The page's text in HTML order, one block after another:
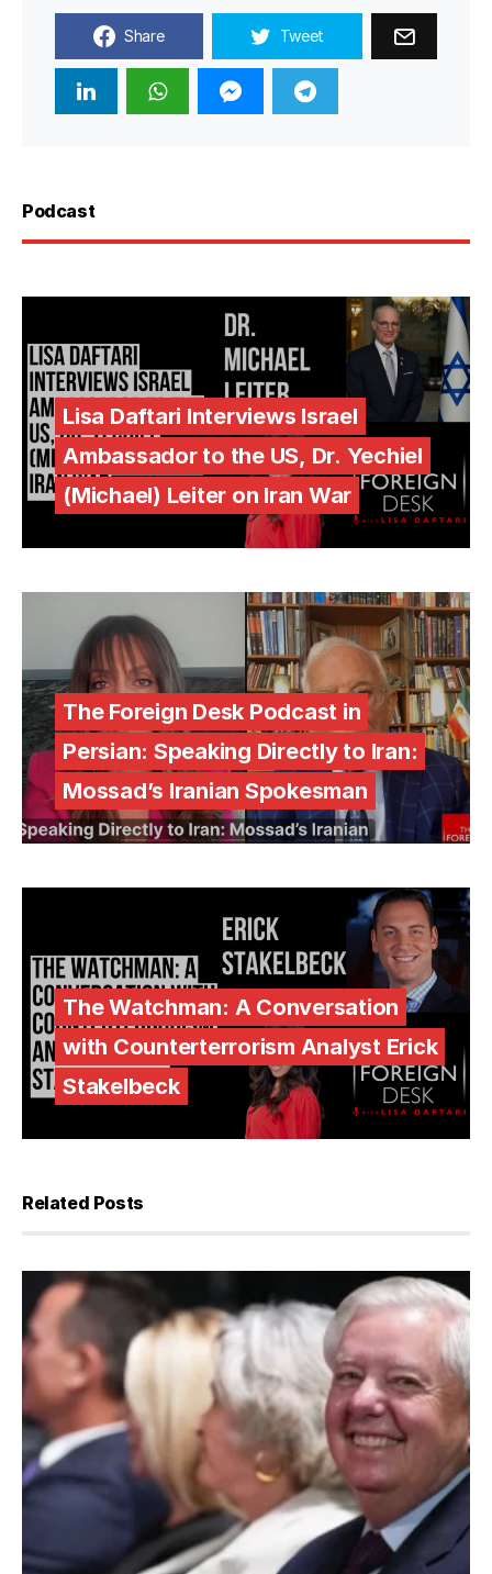
Share Tweet
Podcast
Lisa Daftari Interviews Israel
Ambassador to the US, Dr. Yechiel
(Michael) Leiter on Iran War
The Foreign Desk Podcast in
Persian: Speaking Directly to Iran:
Mossad’s Iranian Spokesman
The Watchman: A Conversation
with Counterterrorism Analyst Erick
Stakelbeck
Related Posts